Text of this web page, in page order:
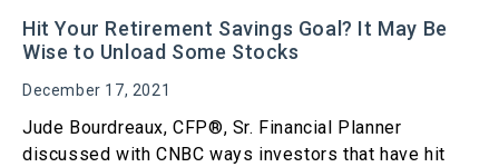
Hit Your Retirement Savings Goal? It May Be
Wise to Unload Some Stocks
December 17, 2021
Jude Bourdreaux, CFP®, Sr. Financial Planner
discussed with CNBC ways investors that have hit